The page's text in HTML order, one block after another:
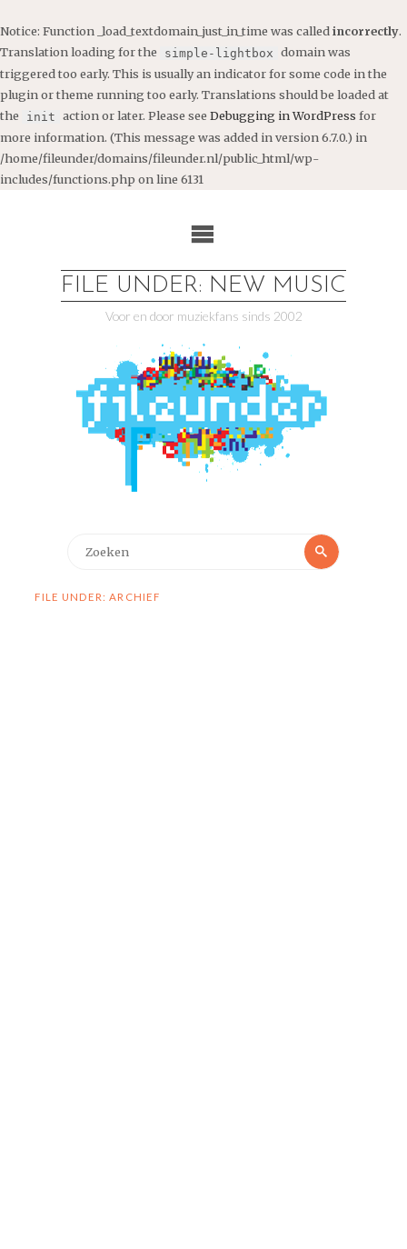
Notice: Function _load_textdomain_just_in_time was called incorrectly.
Translation loading for the
simple-lightbox domain was
triggered too early. This is usually an indicator for some code in the
plugin or theme running too early. Translations should be loaded at
the
init action or later. Please see Debugging in WordPress for
more information. (This message was added in version 6.7.0.) in
/home/fileunder/domains/fileunder.nl/public_html/wp-
includes/functions.php on line 6131
FILE UNDER: NEW MUSIC
Voor en door muziekfans sinds 2002
Zoeken
FILE UNDER: ARCHIEF